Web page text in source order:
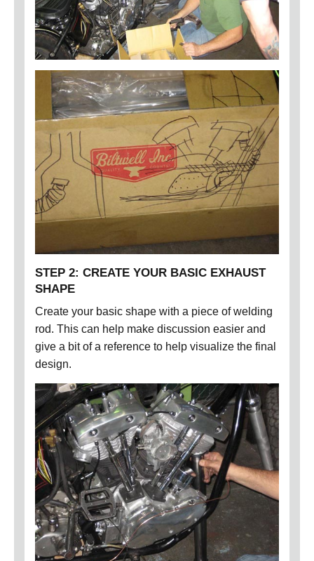
STEP 2: CREATE YOUR BASIC EXHAUST
SHAPE
Create your basic shape with a piece of welding
rod. This can help make discussion easier and
give a bit of a reference to help visualize the final
design.